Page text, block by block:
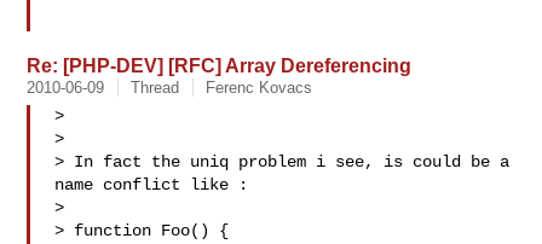
Re: [PHP-DEV] [RFC] Array Dereferencing
2010-06-09 Thread Ferenc Kovacs
>
>
> In fact the uniq problem i see, is could be a
name conflict like :
>
> function Foo() {